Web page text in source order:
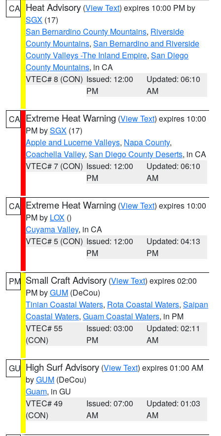
CA Heat Advisory (View Text) expires 10:00 PM by
SGX (17)
San Bernardino County Mountains, Riverside
County Mountains, San Bernardino and Riverside
County Valleys -The Inland Empire, San Diego
County Mountains, in CA
VTEC# 8 (CON) Issued: 12:00
PM
Updated: 06:10
AM
CA Extreme Heat Warning (View Text) expires 10:00
PM bySGX (17)
Apple and Lucerne Valleys, Napa County,
Coachella Valley, San Diego County Deserts, in CA
VTEC# 7 (CON) Issued: 12:00
PM
Updated: 06:10
AM
CA Extreme Heat Warning (View Text) expires 10:00
PM by LOX ()
Cuyama Valley, in CA
VTEC# 5 (CON) Issued: 12:00
PM
Updated: 04:13
PM
PM Small Craft Advisory (View Text) expires 02:00
PM byGUM (DeCou)
Tinian Coastal Waters, Rota Coastal Waters, Saipan
Coastal Waters, Guam Coastal Waters, in PM
VTEC# 55
(CON)
Issued: 03:00
PM
Updated: 02:11
AM
GU High Surf Advisory (View Text) expires 01:00 AM
byGUM (DeCou)
Guam, in GU
VTEC# 49
(CON)
Issued: 07:00
AM
Updated: 01:03
AM